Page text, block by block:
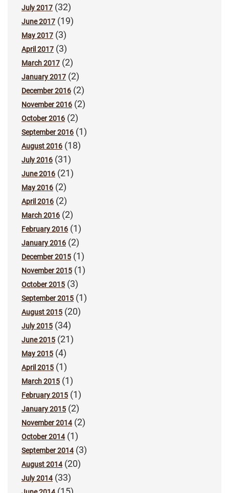
July 2017 (32)
June 2017 (19)
May 2017 (3)
April 2017 (3)
March 2017 (2)
January 2017 (2)
December 2016 (2)
November 2016 (2)
October 2016 (2)
September 2016 (1)
August 2016 (18)
July 2016 (31)
June 2016 (21)
May 2016 (2)
April 2016 (2)
March 2016 (2)
February 2016 (1)
January 2016 (2)
December 2015 (1)
November 2015 (1)
October 2015 (3)
September 2015 (1)
August 2015 (20)
July 2015 (34)
June 2015 (21)
May 2015 (4)
April 2015 (1)
March 2015 (1)
February 2015 (1)
January 2015 (2)
November 2014(2)
October 2014(1)
September 2014(3)
August 2014(20)
July 2014(33)